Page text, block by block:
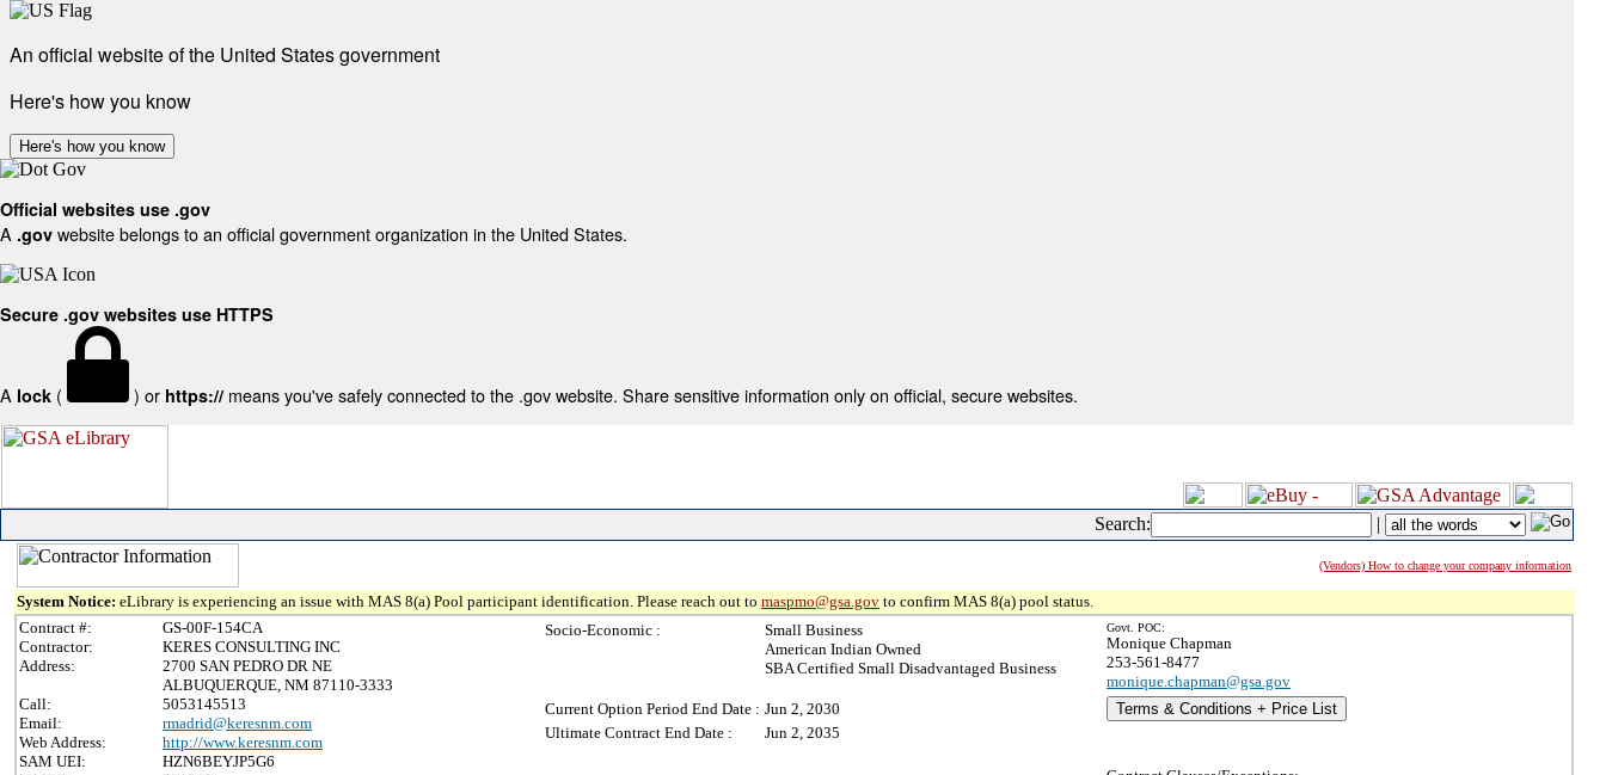
An official website of the United States government
Here's how you know
Here's how you know
Official websites use .gov
A .gov website belongs to an official government organization in the United States.
Secure .gov websites use HTTPS
A lock ( ) or https:// means you've safely connected to the .gov website. Share sensitive information only on official, secure websites.
Search: |
(Vendors) How to change your company information
System Notice: eLibrary is experiencing an issue with MAS 8(a) Pool participant identification. Please reach out to maspmo@gsa.gov to confirm MAS 8(a) pool status.
Contract #:
GS-00F-154CA
Contractor:
KERES CONSULTING INC
Address:
2700 SAN PEDRO DR NE
ALBUQUERQUE, NM 87110-3333
Call:
5053145513
Email:
rmadrid@keresnm.com
Web Address:
http://www.keresnm.com
SAM UEI:
HZN6BEYJP5G6
Socio-Economic :
Small Business
American Indian Owned
SBA Certified Small Disadvantaged Business
Current Option Period End Date : Jun 2, 2030
Ultimate Contract End Date :
Jun 2, 2035
Govt. POC:
Monique Chapman
253-561-8477
monique.chapman@gsa.gov
Terms & Conditions + Price List